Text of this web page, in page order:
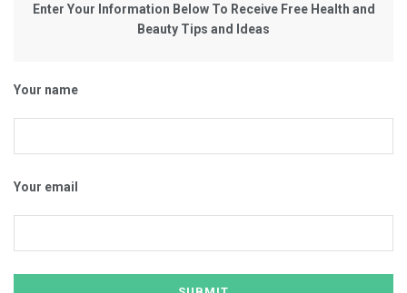
Enter Your Information Below To Receive Free Health and
Beauty Tips and Ideas
Your name
Your email